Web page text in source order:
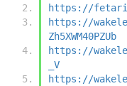
https://
https://
Zh5XWM40PZUb
https://
_V
https://